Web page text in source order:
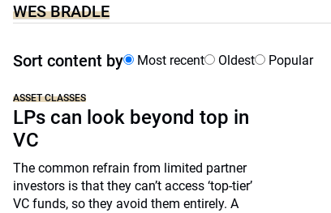
WES BRADLE
Sort content by Most recent Oldest Popular
ASSET CLASSES
LPs can look beyond top in
VC
The common refrain from limited partner
investors is that they can’t access ‘top-tier’
VC funds, so they avoid them entirely. A